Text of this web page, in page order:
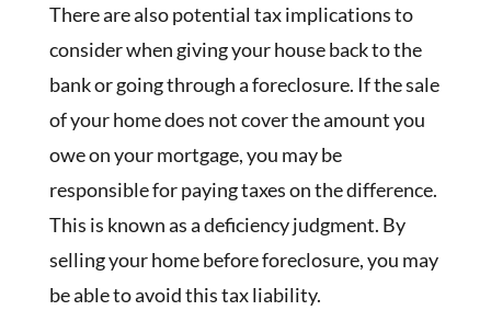
There are also potential tax implications to
consider when giving your house back to the
bank or going through a foreclosure. If the sale
of your home does not cover the amount you
owe on your mortgage, you may be
responsible for paying taxes on the difference.
This is known as a deficiency judgment. By
selling your home before foreclosure, you may
be able to avoid this tax liability.